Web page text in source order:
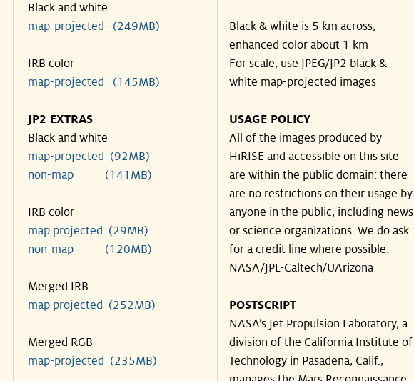
Black and white
map-projected (249MB)
IRB color
map-projected (145MB)
JP2 EXTRAS
Black and white
map-projected (92MB)
non-map (141MB)
IRB color
map projected (29MB)
non-map (120MB)
Merged IRB
map projected (252MB)
Merged RGB
map-projected (235MB)
Black & white is 5 km across;
enhanced color about 1 km
For scale, use JPEG/JP2 black &
white map-projected images
USAGE POLICY
All of the images produced by
HiRISE and accessible on this site
are within the public domain: there
are no restrictions on their usage by
anyone in the public, including news
or science organizations. We do ask
for a credit line where possible:
NASA/JPL-Caltech/UArizona
POSTSCRIPT
NASA’s Jet Propulsion Laboratory, a
division of the California Institute of
Technology in Pasadena, Calif.,